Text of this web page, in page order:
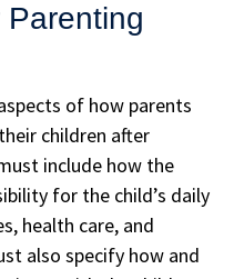
of how parents
children after
include how the
for the child’s daily
health care, and
also specify how and